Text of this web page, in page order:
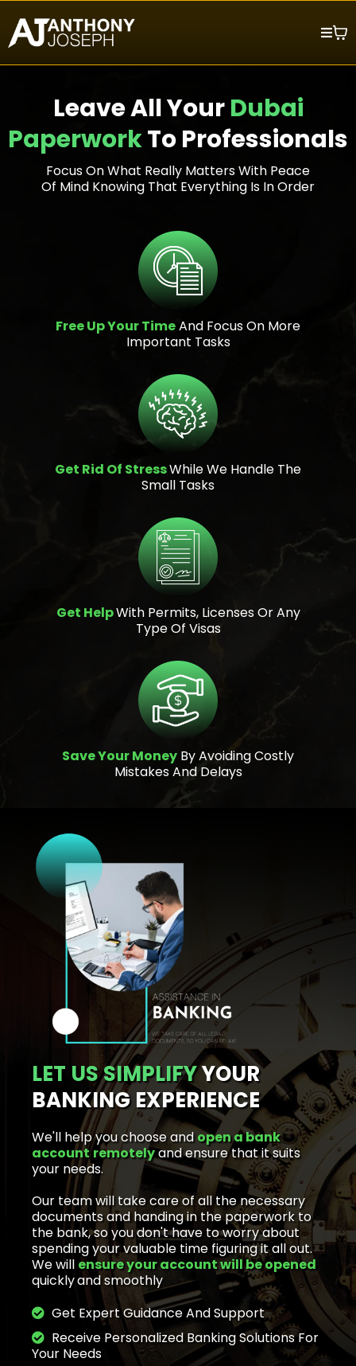
Leave All YourDubai
PaperworkTo Professionals
Focus On What Really Matters With Peace
Of Mind Knowing That Everything Is In Order
Free Up Your TimeAnd Focus On More
Important Tasks
Get Rid Of StressWhile We Handle The
Small Tasks
Get HelpWith Permits, Licenses Or Any
Type Of Visas
Save Your Money By Avoiding Costly
Mistakes And Delays
LET US SIMPLIFYYOUR
BANKING EXPERIENCE
We'll help you choose andopen a bank
account remotelyand ensure that it suits
your needs.
Our team will take care of all the necessary
documents and handing in the paperwork to
the bank, so you don't have to worry about
spending your valuable time figuring it all out.
We will ensure your account will be opened
quicklyand smoothly
Get Expert Guidance And Support
Receive Personalized Banking Solutions For
Your Needs